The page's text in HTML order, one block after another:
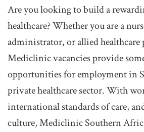
Are you looking to build a
healthcare? Whether you are a
administrator, or allied healthcare
Mediclinic vacancies provide
opportunities for employment in
private healthcare sector. With
international standards of care,
culture, Mediclinic Southern